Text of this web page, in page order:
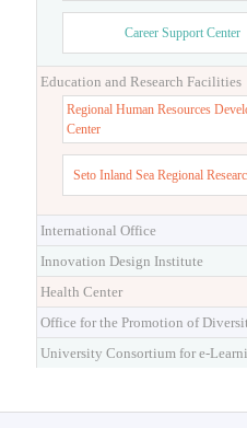
Career Support Center
Education and Research Facilities
Regional Human Resources
Center
Seto Inland Sea Regional
International Office
Innovation Design Institute
Health Center
Office for the Promotion of
University Consortium for e-